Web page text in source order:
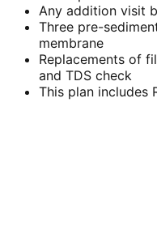
Any addition visit
Three pre-
membrane
Replacements of
and TDS check
This plan includes